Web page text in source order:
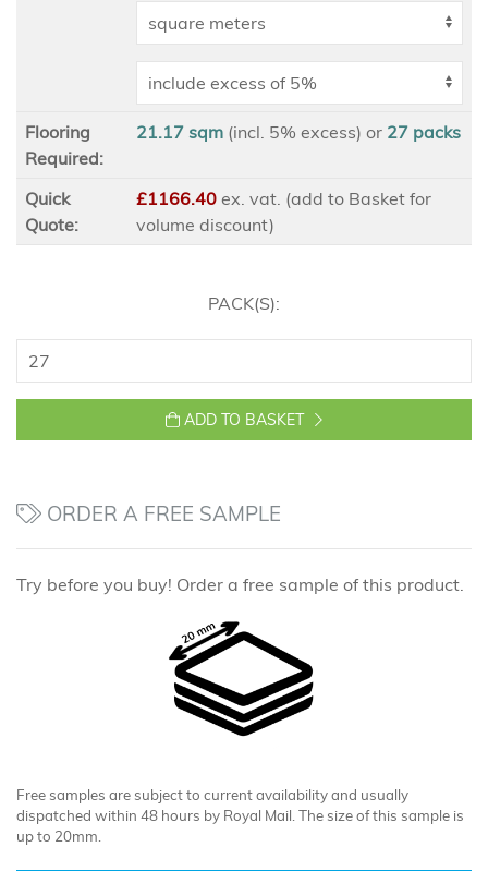
Flooring
Required:
21.17 sqm (incl. 5% excess) or 27 packs
Quick
Quote:
£1166.40 ex . vat. (add to Basket for
volume discount)
PACK(S):
ADD TO BASKET
ORDER A FREE SAMPLE
Try before you buy! Order a free sample of this product.
Free samples are subject to current availability and usually
dispatched within 48 hours by Royal Mail. The size of this sample is
up to 20mm.